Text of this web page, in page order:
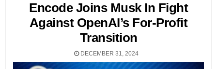
Encode Joins Musk In Fight
Against OpenAI’s For-Profit
Transition
DECEMBER 31, 2024